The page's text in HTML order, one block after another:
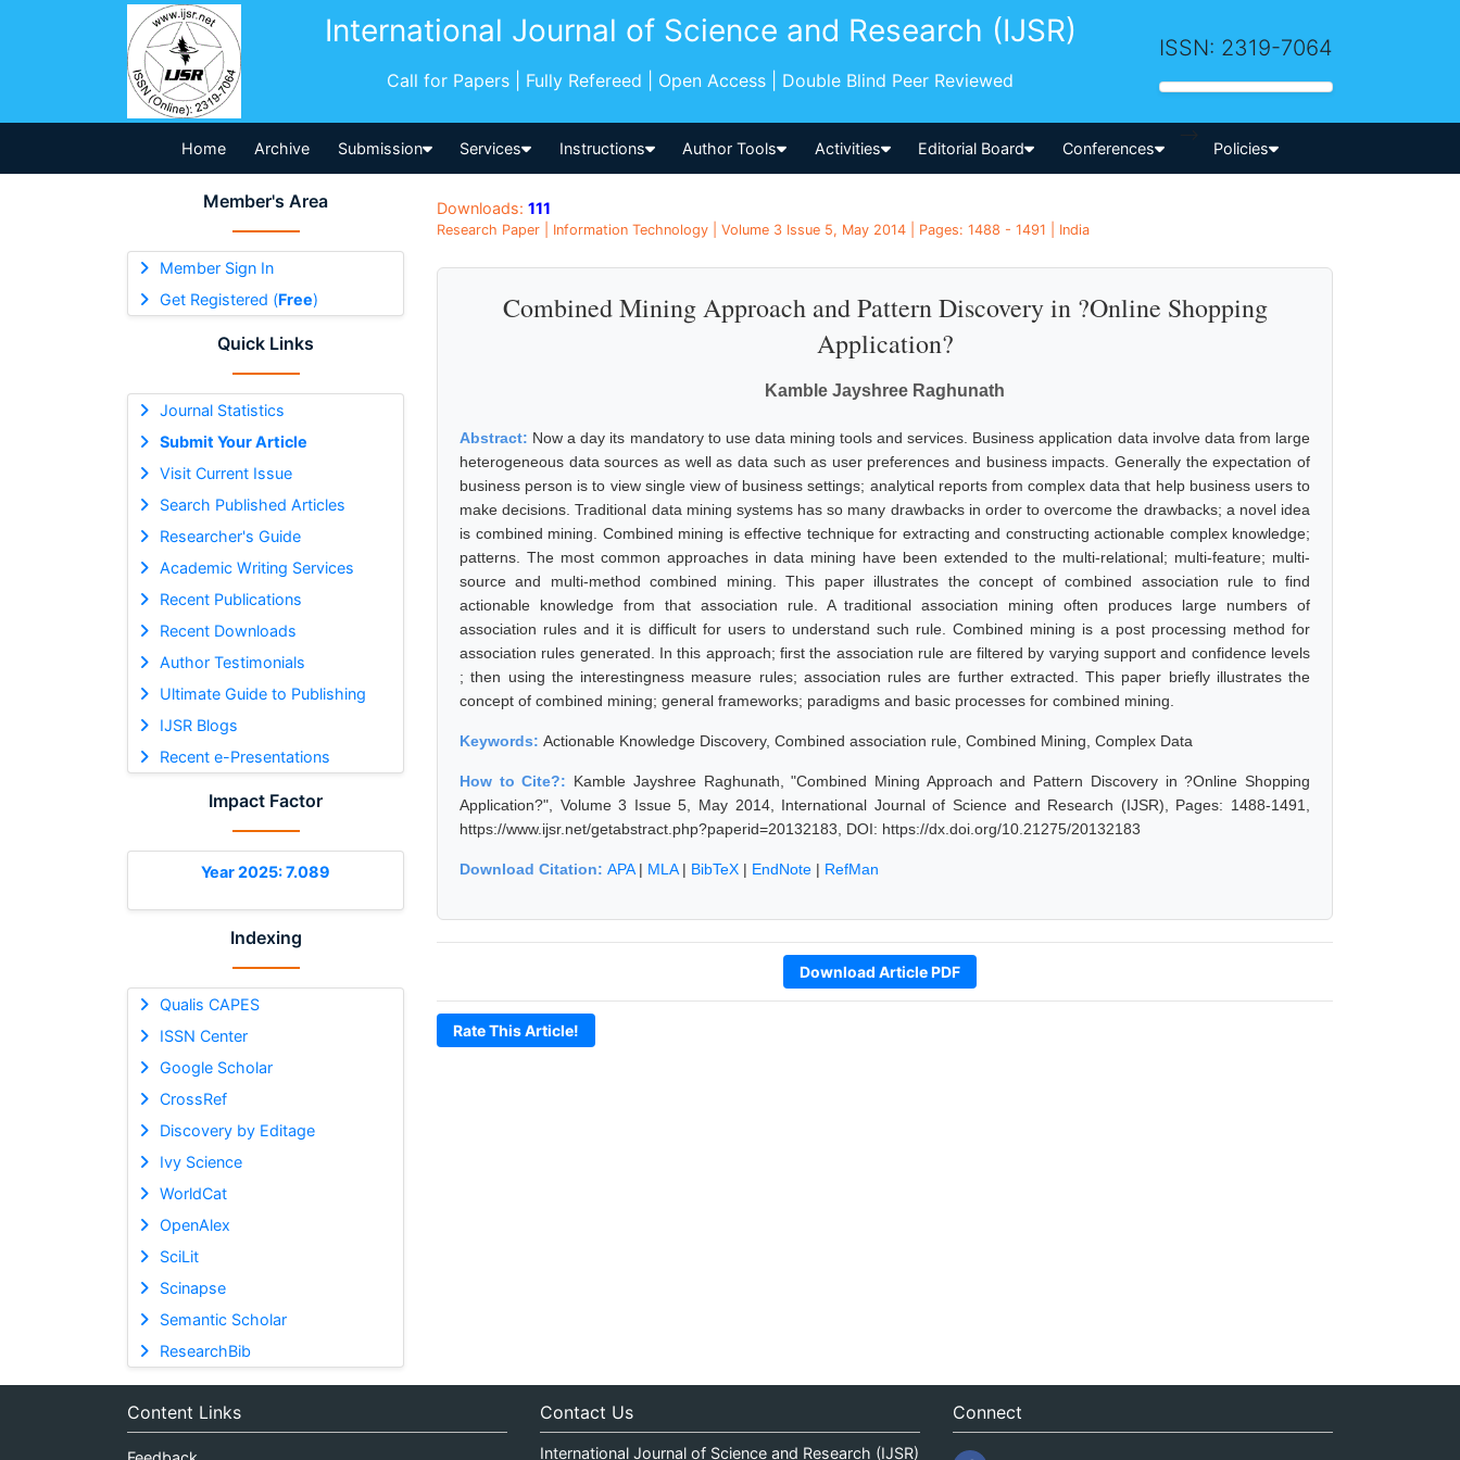
International Journal of Science and Research (IJSR)
Call for Papers | Fully Refereed | Open Access | Double Blind Peer Reviewed
ISSN: 2319-7064
Home Archive Submission Services Instructions Author Tools Activities Editorial Board Conferences
-->
Policies
Member's Area
Member Sign In
Get Registered (Free)
Quick Links
Journal Statistics
Submit Your Article
Visit Current Issue
Search Published Articles
Researcher's Guide
Academic Writing Services
Recent Publications
Recent Downloads
Author Testimonials
Ultimate Guide to Publishing
IJSR Blogs
Recent e-Presentations
Impact Factor
Year 2025: 7.089
Indexing
Qualis CAPES
ISSN Center
Google Scholar
CrossRef
Discovery by Editage
Ivy Science
WorldCat
OpenAlex
SciLit
Scinapse
Semantic Scholar
ResearchBib
Downloads: 111
Research Paper | Information Technology | Volume 3 Issue 5, May 2014 | Pages: 1488 - 1491 | India
Combined Mining Approach and Pattern Discovery in ?Online Shopping
Application?
Kamble Jayshree Raghunath
Abstract: Now a day its mandatory to use data mining tools and services. Business application data involve data from large
heterogeneous data sources as well as data such as user preferences and business impacts. Generally the expectation of
business person is to view single view of business settings; analytical reports from complex data that help business users to
make decisions. Traditional data mining systems has so many drawbacks in order to overcome the drawbacks; a novel idea
is combined mining. Combined mining is effective technique for extracting and constructing actionable complex knowledge;
patterns. The most common approaches in data mining have been extended to the multi-relational; multi-feature; multi-
source and multi-method combined mining. This paper illustrates the concept of combined association rule to find
actionable knowledge from that association rule. A traditional association mining often produces large numbers of
association rules and it is difficult for users to understand such rule. Combined mining is a post processing method for
association rules generated. In this approach; first the association rule are filtered by varying support and confidence levels
; then using the interestingness measure rules; association rules are further extracted. This paper briefly illustrates the
concept of combined mining; general frameworks; paradigms and basic processes for combined mining.
Keywords: Actionable Knowledge Discovery, Combined association rule, Combined Mining, Complex Data
How to Cite?: Kamble Jayshree Raghunath, "Combined Mining Approach and Pattern Discovery in ?Online Shopping
Application?", Volume 3 Issue 5, May 2014, International Journal of Science and Research (IJSR), Pages: 1488-1491,
https://www.ijsr.net/getabstract.php?paperid=20132183, DOI: https://dx.doi.org/10.21275/20132183
Download Citation: APA| MLA| BibTeX | EndNote | RefMan
Download Article PDF
Rate This Article!
Content Links Contact Us
International Journal of Science and Research (IJSR)
Connect